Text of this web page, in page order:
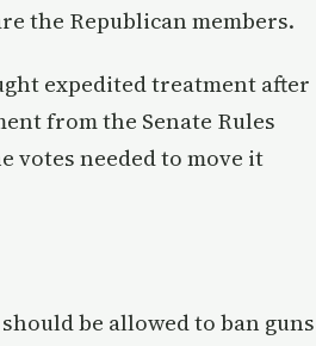
the Republican members.
expedited treatment after
from the Senate Rules
votes needed to move it
be allowed to ban guns